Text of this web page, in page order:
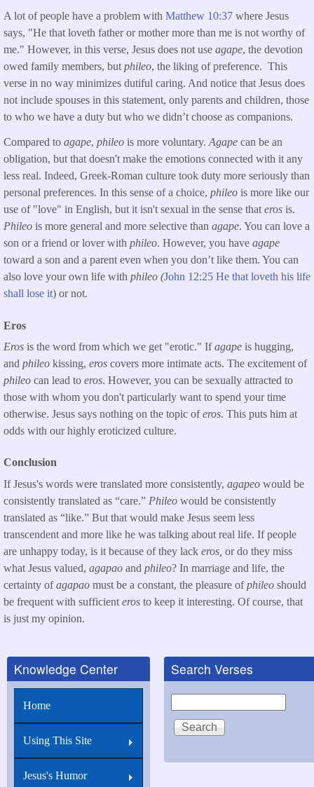
A lot of people have a problem with Matthew 10:37 where Jesus
says, "He that loveth father or mother more than me is not worthy of
me." However, in this verse, Jesus does not use agape, the devotion
owed family members, but phileo, the liking of preference. This
verse in no way minimizes dutiful caring. And notice that Jesus does
not include spouses in this statement, only parents and children, those
to who we have a duty but who we didn’t choose as companions.
Compared to agape, phileo is more voluntary. Agape can be an
obligation, but that doesn't make the emotions connected with it any
less real. Indeed, Greek-Roman culture took duty more seriously than
personal preferences. In this sense of a choice, phileo is more like our
use of "love" in English, but it isn't sexual in the sense that eros is.
Phileo is more general and more selective than agape. You can love a
son or a friend or lover with phileo. However, you have agape
toward a son and a parent even when you don’t like them. You can
also love your own life with phileo (John 12:25 He that loveth his life
shall lose it) or not.
Eros
Eros is the word from which we get "erotic." Ifagape is hugging,
and phileo kissing, eros covers more intimate acts. The excitement of
phileo can lead to eros. However, you can be sexually attracted to
those with whom you don't particularly want to spend your time
otherwise. Jesus says nothing on the topic oferos. This puts him at
odds with our highly eroticized culture.
Conclusion
If Jesus's words were translated more consistently, agapeo would be
consistently translated as “care.” Phileo would be consistently
translated as “like.” But that would make Jesus seem less
transcendent and more like he was talking about real life. If people
are unhappy today, is it because of they lack eros, or do they miss
what Jesus valued, agapao and phileo? In marriage and life, the
certainty ofagapao must be a constant, the pleasure ofphileo should
be frequent with sufficient eros to keep it interesting. Of course, that
is just my opinion.
Knowledge Center
Home
Using This Site
Jesus's Humor
Search Verses
Search